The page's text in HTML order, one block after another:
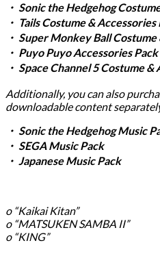
・ Sonic the Hedgehog
・ Tails Costume & Accessories
・ Super Monkey Ball
・ Puyo Puyo Accessories Pack
・ Space Channel 5 Costume
Additionally, you can also
downloadable content
・ Sonic the Hedgehog Music
・ SEGA Music Pack
・ Japanese Music Pack
o “Kaikai Kitan”
o “MATSUKEN SAMBA II”
o “KING”